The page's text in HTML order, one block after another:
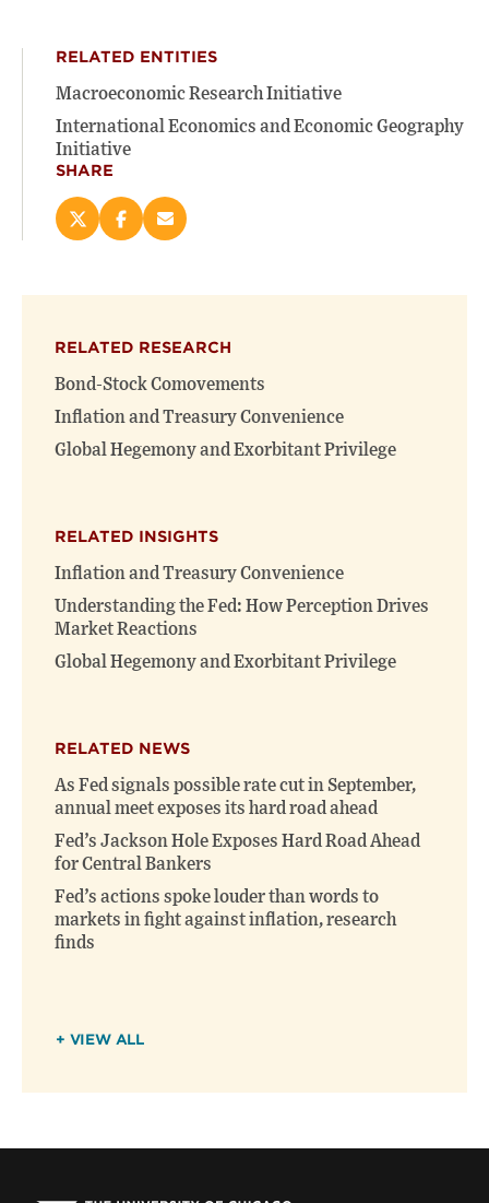
RELATED ENTITIES
Macroeconomic Research Initiative
International Economics and Economic Geography
Initiative
SHARE
Share
on
new
window)
Share
on
new
window)
Email
(opens
RELATED RESEARCH
Bond-Stock Comovements
Inflation and Treasury Convenience
Global Hegemony and Exorbitant Privilege
RELATED INSIGHTS
Inflation and Treasury Convenience
Understanding the Fed: How Perception Drives
Market Reactions
Global Hegemony and Exorbitant Privilege
RELATED NEWS
As Fed signals possible rate cut in September,
annual meet exposes its hard road ahead
Fed’s Jackson Hole Exposes Hard Road Ahead
for Central Bankers
Fed’s actions spoke louder than words to
markets in fight against inflation, research
finds
+ VIEW ALL